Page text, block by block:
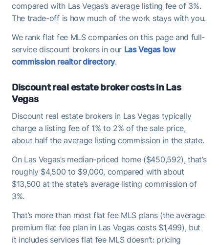
compared with Las Vegas’s average listing fee of 3%.
The trade-off is how much of the work stays with you.
We rank flat fee MLS companies on this page and full-
service discount brokers in our Las Vegas low
commission realtor directory.
Discount real estate broker costs in Las
Vegas
Discount real estate brokers in Las Vegas typically
charge a listing fee of 1% to 2% of the sale price,
about half the average listing commission in the state.
On Las Vegas’s median-priced home ($450,592), that’s
roughly $4,500 to $9,000, compared with about
$13,500 at the state’s average listing commission of
3%.
That’s more than most flat fee MLS plans (the average
premium flat fee plan in Las Vegas costs $1,499), but
it includes services flat fee MLS doesn’t: pricing